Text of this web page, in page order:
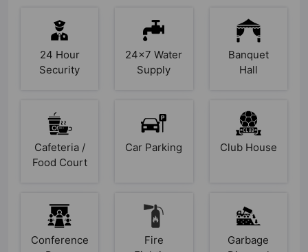
24 Hour
Security
24x7 Water
Supply
Banquet
Hall
Cafeteria /
Food Court
Car Parking Club House
Conference
Fire
Garbage